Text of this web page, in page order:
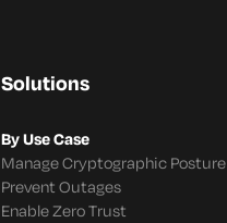
Solutions
By Use Case
Manage Cryptographic Posture
Prevent Outages
Enable Zero Trust